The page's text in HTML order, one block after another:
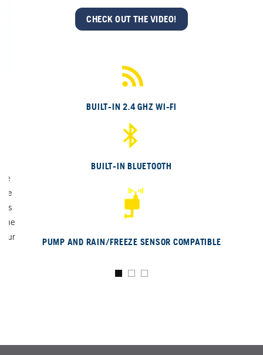
CHECK OUT THE VIDEO!
BUILT-IN 2.4 GHZ WI-FI
BUILT-IN BLUETOOTH
PUMP AND RAIN/FREEZE SENSOR COMPATIBLE
the